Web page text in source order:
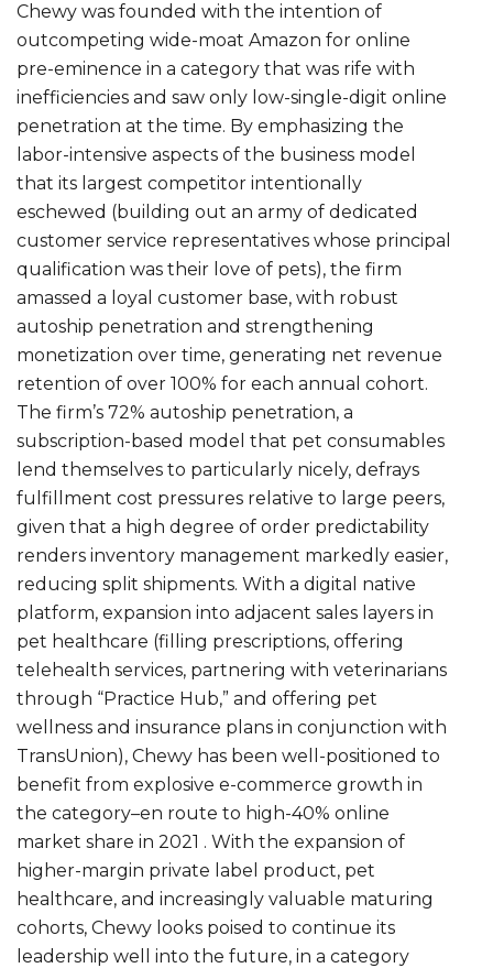
Chewy was founded with the intention of
outcompeting wide-moat Amazon for online
pre-eminence in a category that was rife with
inefficiencies and saw only low-single-digit online
penetration at the time. By emphasizing the
labor-intensive aspects of the business model
that its largest competitor intentionally
eschewed (building out an army of dedicated
customer service representatives whose principal
qualification was their love of pets), the firm
amassed a loyal customer base, with robust
autoship penetration and strengthening
monetization over time, generating net revenue
retention of over 100% for each annual cohort.
The firm’s 72% autoship penetration, a
subscription-based model that pet consumables
lend themselves to particularly nicely, defrays
fulfillment cost pressures relative to large peers,
given that a high degree of order predictability
renders inventory management markedly easier,
reducing split shipments. With a digital native
platform, expansion into adjacent sales layers in
pet healthcare (filling prescriptions, offering
telehealth services, partnering with veterinarians
through “Practice Hub,” and offering pet
wellness and insurance plans in conjunction with
TransUnion), Chewy has been well-positioned to
benefit from explosive e-commerce growth in
the category–en route to high-40% online
market share in 2021 . With the expansion of
higher-margin private label product, pet
healthcare, and increasingly valuable maturing
cohorts, Chewy looks poised to continue its
leadership well into the future, in a category